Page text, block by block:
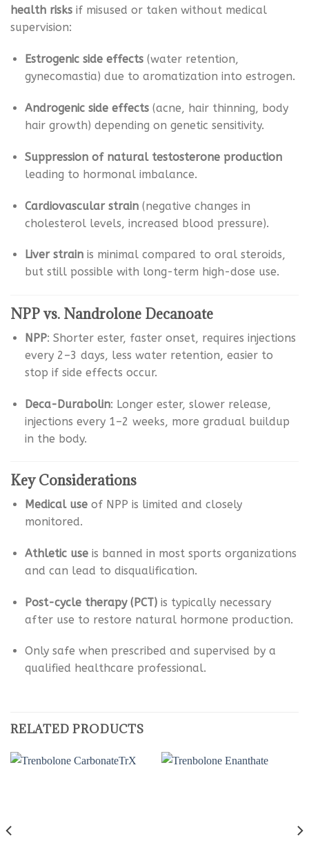
health risks if misused or taken without medical
supervision:
Estrogenic side effects(water retention,
gynecomastia) due to aromatization into estrogen.
Androgenic side effects(acne, hair thinning, body
hair growth) depending on genetic sensitivity.
Suppression of natural testosterone production
leading to hormonal imbalance.
Cardiovascular strain(negative changes in
cholesterol levels, increased blood pressure).
Liver strainis minimal compared to oral steroids,
but still possible with long-term high-dose use.
NPP vs. Nandrolone Decanoate
NPP: Shorter ester, faster onset, requires injections
every 2–3 days, less water retention, easier to
stop if side effects occur.
Deca-Durabolin: Longer ester, slower release,
injections every 1–2 weeks, more gradual buildup
in the body.
Key Considerations
Medical useof NPP is limited and closely
monitored.
Athletic useis banned in most sports organizations
and can lead to disqualification.
Post-cycle therapy (PCT)is typically necessary
after use to restore natural hormone production.
Only safe when prescribed and supervised by a
qualified healthcare professional.
RELATED PRODUCTS